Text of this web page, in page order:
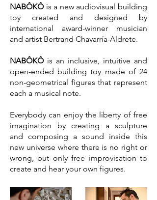
NABÔKÔis a new audiovisual building
toy created and designed by
international award-winner musician
and artist Bertrand Chavarría-Aldrete.
NABÔKÔis an inclusive, intuitive and
open-ended building toy made of 24
non-geometrical figures that represent
each a musical note.
Everybody can enjoy the liberty of free
imagination by creating a sculpture
and composing a sound inside this
new universe where there is no right or
wrong, but only free improvisation to
create and hear your own figures.